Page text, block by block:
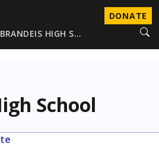
DONATE
BRANDEIS HIGH S…
School